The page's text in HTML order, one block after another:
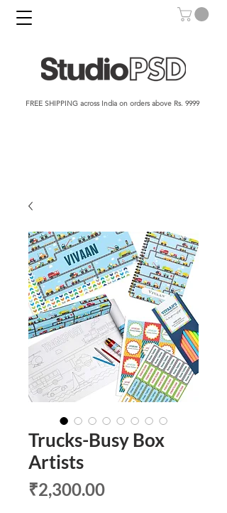
FREE SHIPPING across India on orders above Rs. 9999​​​
Trucks-Busy Box
Artists
₹2,300.00Price